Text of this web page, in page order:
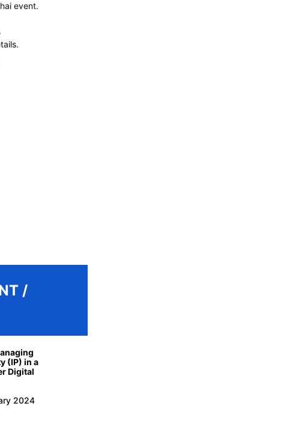
event.
/
(IP) in a
Digital
2024